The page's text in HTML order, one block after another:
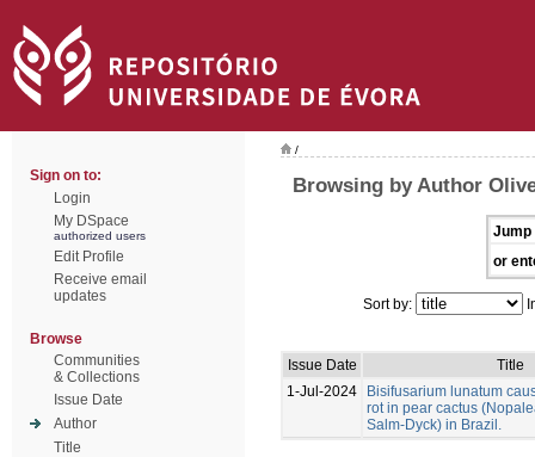
Sign on to:
Login
My DSpace
authorized users
Edit Profile
Receive email
updates
Browse
Communities
& Collections
Issue Date
Author
Title
/
Browsing by Author
Jump
or
Sort by:
Issue Date
Title
1-Jul-2024
Bisifusarium lunatum
rot in pear cactus
Salm-Dyck) in Brazil.